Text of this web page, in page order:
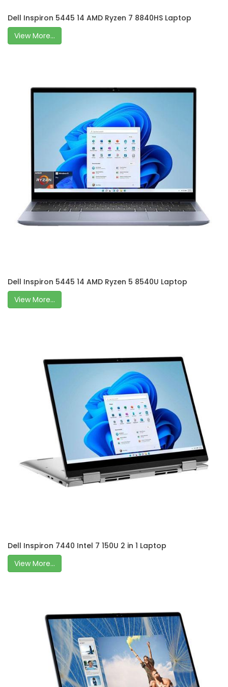
Dell Inspiron 5445 14 AMD Ryzen 7 8840HS Laptop
View More...
Dell Inspiron 5445 14 AMD Ryzen 5 8540U Laptop
View More...
Dell Inspiron 7440 Intel 7 150U 2 in 1 Laptop
View More...